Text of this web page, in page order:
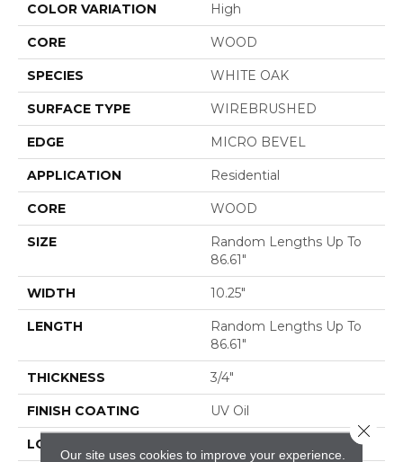
COLOR VARIATION High
CORE WOOD
SPECIES WHITE OAK
SURFACE TYPE WIREBRUSHED
EDGE MICRO BEVEL
APPLICATION Residential
CORE WOOD
SIZE
Random Lengths Up To
86.61"
WIDTH 10.25"
LENGTH
Random Lengths Up To
86.61"
THICKNESS 3/4"
FINISH COATING UV Oil
LOCATION
Our site uses cookies to improve your experience.
Close